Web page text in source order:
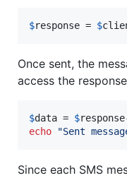
$response = $
Once sent, the
access the
$data = $response
echo
"Sent
Since each SMS